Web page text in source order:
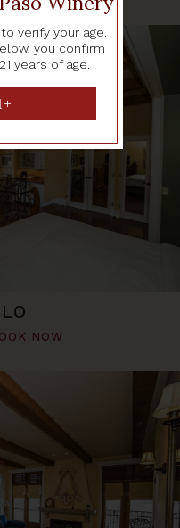
NOW
verify your age.
you confirm
years of age.